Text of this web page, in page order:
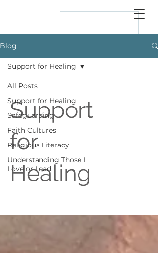
Blog
All Posts
Support for Healing
Safeguarding
Faith Cultures
Religious Literacy
Understanding Those I
Love or Lead
Support for Healing
Support
for
Healing